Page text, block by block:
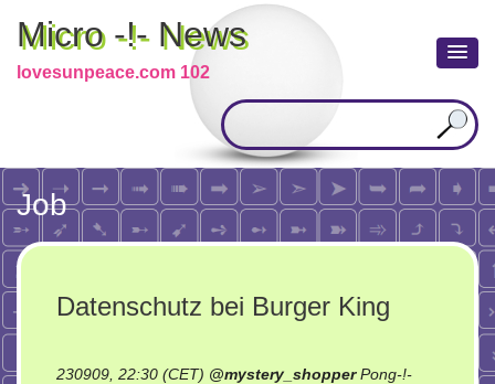
Micro -!- News
lovesunpeace.com 102
Job
Datenschutz bei Burger King
230909, 22:30 (CET) @mystery_shopper Pong-!-